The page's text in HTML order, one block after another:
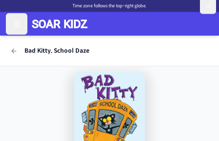
Time zone follows the top-right globe.
Bad Kitty, School Daze